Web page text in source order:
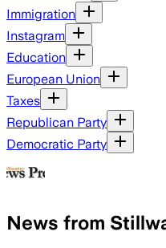
Immigration
Instagram
Education
European Union
Taxes
Republican Party
Democratic Party
News from